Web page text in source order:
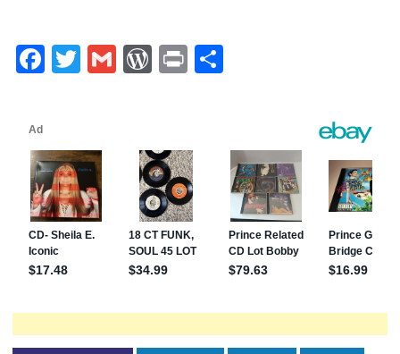
Facebook
Twitter
GmailWordPress
PrintShare